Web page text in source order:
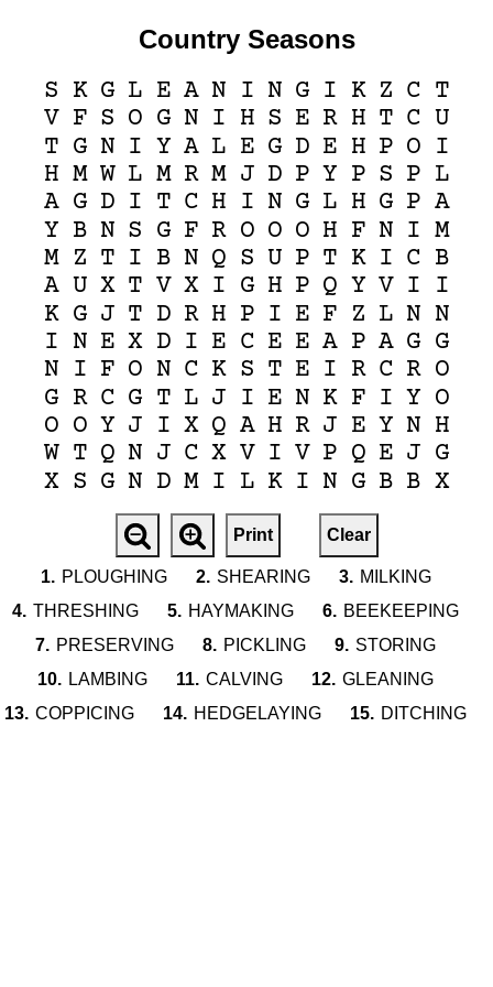
Country Seasons
S K G L E A N I N G I K Z C T
V F S O G N I H S E R H T C U
T G N I Y A L E G D E H P O I
H M W L M R M J D P Y P S P L
A G D I T C H I N G L H G P A
Y B N S G F R O O O H F N I M
M Z T I B N Q S U P T K I C B
A U X T V X I G H P Q Y V I
I
K G J T D R H P I E F Z L N N
I N E X D I E C E E A P A G G
N I F O N C K S T E I R C R O
G R C G T L J I E N K F I Y O
O O Y J I X Q A H R J E Y N H
W T Q N J C X V I V P Q E J G
X S G N D M I L K I N G B B X
Print Clear
1. PLOUGHING 2. SHEARING 3. MILKING
4. THRESHING 5. HAYMAKING 6. BEEKEEPING
7. PRESERVING 8. PICKLING 9. STORING
10. LAMBING 11. CALVING 12. GLEANING
13. COPPICING 14. HEDGELAYING 15. DITCHING